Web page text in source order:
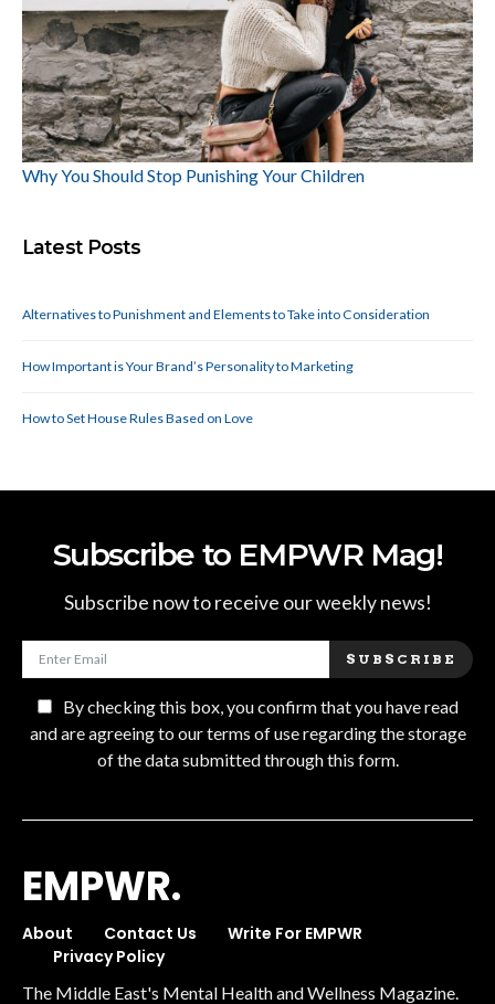
Why You Should Stop Punishing Your Children
Latest Posts
Alternatives to Punishment and Elements to Take into Consideration
How Important is Your Brand’s Personality to Marketing
How to Set House Rules Based on Love
Subscribe to EMPWR Mag!
Subscribe now to receive our weekly news!
SUBSCRIBE
By checking this box, you confirm that you have read
and are agreeing to our terms of use regarding the storage
of the data submitted through this form.
EMPWR.
About Contact Us
Write For EMPWR
Privacy Policy
The Middle East's Mental Health and Wellness Magazine.